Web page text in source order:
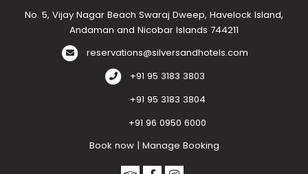
No. 5, Vijay Nagar Beach Swaraj Dweep, Havelock Island,
Andaman and Nicobar Islands 744211
reservations@silversandhotels.com
+91 95 3183 3803
+91 95 3183 3804
+91 96 0950 6000
Book now | Manage Booking